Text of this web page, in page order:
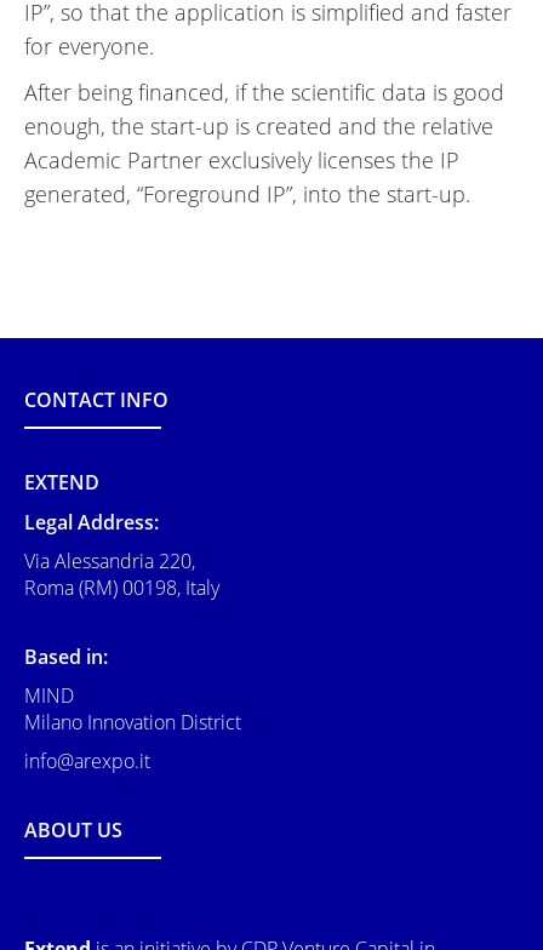
IP”, so that the application is simplified and faster
for everyone.
After being financed, if the scientific data is good
enough, the start-up is created and the relative
Academic Partner exclusively licenses the IP
generated, “Foreground IP”, into the start-up.
CONTACT INFO
EXTEND
Legal Address:
Via Alessandria 220,
Roma (RM) 00198, Italy
Based in:
MIND
Milano Innovation District
info@arexpo.it
ABOUT US